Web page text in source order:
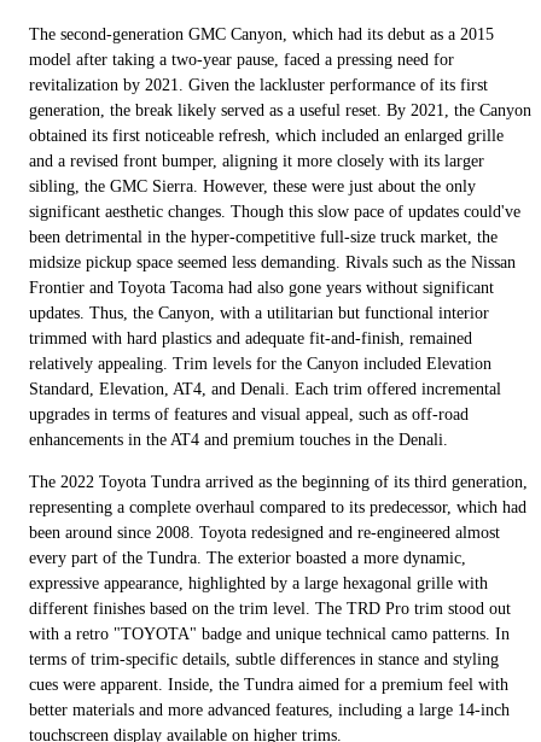
The second-generation GMC Canyon, which had its debut as a 2015
model after taking a two-year pause, faced a pressing need for
revitalization by 2021. Given the lackluster performance of its first
generation, the break likely served as a useful reset. By 2021, the Canyon
obtained its first noticeable refresh, which included an enlarged grille
and a revised front bumper, aligning it more closely with its larger
sibling, the GMC Sierra. However, these were just about the only
significant aesthetic changes. Though this slow pace of updates could've
been detrimental in the hyper-competitive full-size truck market, the
midsize pickup space seemed less demanding. Rivals such as the Nissan
Frontier and Toyota Tacoma had also gone years without significant
updates. Thus, the Canyon, with a utilitarian but functional interior
trimmed with hard plastics and adequate fit-and-finish, remained
relatively appealing. Trim levels for the Canyon included Elevation
Standard, Elevation, AT4, and Denali. Each trim offered incremental
upgrades in terms of features and visual appeal, such as off-road
enhancements in the AT4 and premium touches in the Denali.
The 2022 Toyota Tundra arrived as the beginning of its third generation,
representing a complete overhaul compared to its predecessor, which had
been around since 2008. Toyota redesigned and re-engineered almost
every part of the Tundra. The exterior boasted a more dynamic,
expressive appearance, highlighted by a large hexagonal grille with
different finishes based on the trim level. The TRD Pro trim stood out
with a retro "TOYOTA" badge and unique technical camo patterns. In
terms of trim-specific details, subtle differences in stance and styling
cues were apparent. Inside, the Tundra aimed for a premium feel with
better materials and more advanced features, including a large 14-inch
touchscreen display available on higher trims.